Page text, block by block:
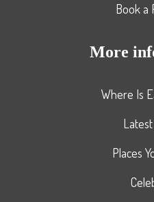
Book a
More
Where Is
Places